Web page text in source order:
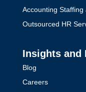
Accounting
Outsourced HR
Insights and
Blog
Careers